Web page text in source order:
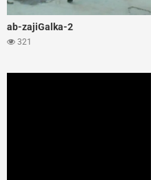
ab-zajiGalka-2
321